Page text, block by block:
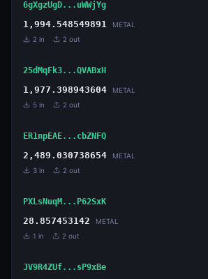
6gXgzUgD...uWWjYg
1,994.548549891 METAL
2 in 2 out
25dMqFk3...QVABxH
1,977.398943604 METAL
5 in 2 out
ER1npEAE...cbZNFQ
2,489.030738654 METAL
3 in 2 out
PXLsNuqM...P62SxK
28.857453142 METAL
1 in 2 out
JV9R4ZUf...sP9xBe